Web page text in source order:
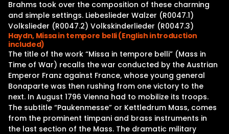
Brahms took over the composition of these charming
and simple settings. Liebeslieder Walzer (R0047.1)
Volkslieder (R0047.2) Volkskinderlieder (R0047.3)
Haydn, Missa in tempore belli (English introduction
included)
The title of the work “Missa in tempore belli” (Mass in
Time of War) recalls the war conducted by the Austrian
Emperor Franz against France, whose young general
Bonaparte was then rushing from one victory to the
next. In August 1796 Vienna had to mobilize its troops.
The subtitle “Paukenmesse” or Kettledrum Mass, comes
from the prominent timpani and brass instruments in
the last section of the Mass. The dramatic military